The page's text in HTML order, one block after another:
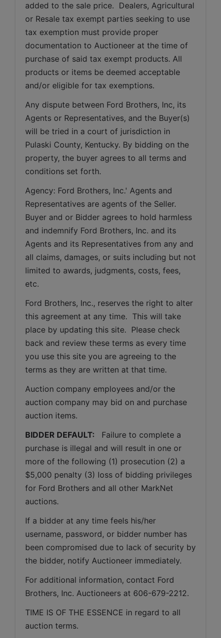
added to the sale price.  Dealers, Agricultural
or Resale tax exempt parties seeking to use
tax exemption must provide proper
documentation to Auctioneer at the time of
purchase of said tax exempt products. All
products or items be deemed acceptable
and/or eligible for tax exemptions.
Any dispute between Ford Brothers, Inc, its
Agents or Representatives, and the Buyer(s)
will be tried in a court of jurisdiction in
Pulaski County, Kentucky. By bidding on the
property, the buyer agrees to all terms and
conditions set forth.
Agency: Ford Brothers, Inc.' Agents and
Representatives are agents of the Seller.
Buyer and or Bidder agrees to hold harmless
and indemnify Ford Brothers, Inc. and its
Agents and its Representatives from any and
all claims, damages, or suits including but not
limited to awards, judgments, costs, fees,
etc.
Ford Brothers, Inc., reserves the right to alter
this agreement at any time.  This will take
place by updating this site.  Please check
back and review these terms as every time
you use this site you are agreeing to the
terms as they are written at that time.
Auction company employees and/or the
auction company may bid on and purchase
auction items.
BIDDER DEFAULT:
Failure to complete a
purchase is illegal and will result in one or
more of the following (1) prosecution (2) a
$5,000 penalty (3) loss of bidding privileges
for Ford Brothers and all other MarkNet
auctions.
If a bidder at any time feels his/her
username, password, or bidder number has
been compromised due to lack of security by
the bidder, notify Auctioneer immediately.
For additional information, contact Ford
Brothers, Inc. Auctioneers at 606-679-2212.
TIME IS OF THE ESSENCE in regard to all
auction terms.